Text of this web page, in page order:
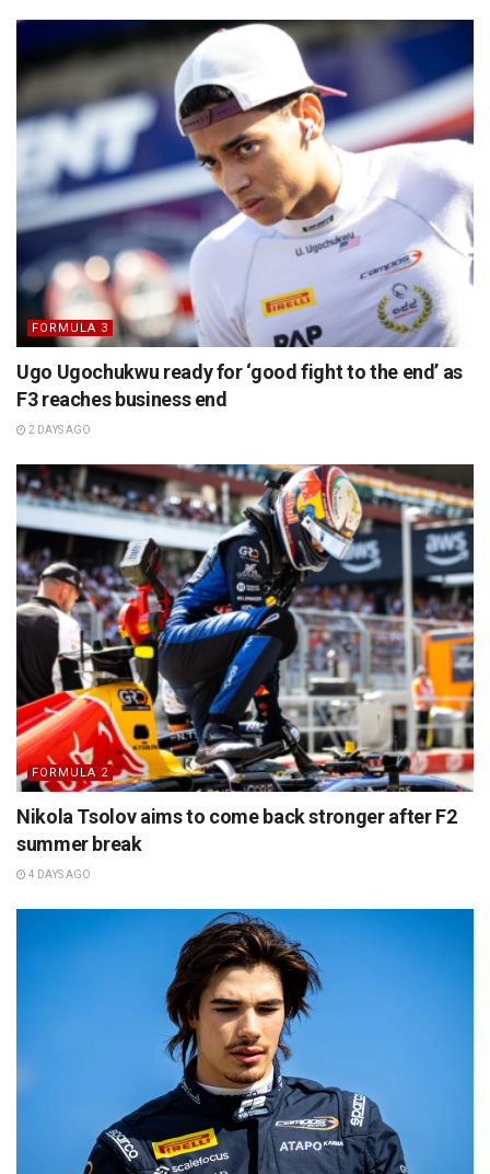
FORMULA 3
Ugo Ugochukwu ready for ‘good fight to the end’ as
F3 reaches business end
2 DAYS AGO
FORMULA 2
Nikola Tsolov aims to come back stronger after F2
summer break
4 DAYS AGO